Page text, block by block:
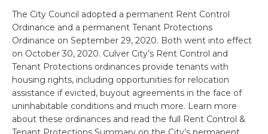
The City Council adopted a permanent Rent Control
Ordinance and a permanent Tenant Protections
Ordinance on September 29, 2020. Both went into effect
on October 30, 2020. Culver City’s Rent Control and
Tenant Protections ordinances provide tenants with
housing rights, including opportunities for relocation
assistance if evicted, buyout agreements in the face of
uninhabitable conditions and much more. Learn more
about these ordinances and read the full Rent Control &